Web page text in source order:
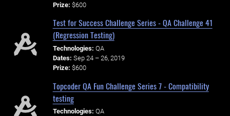
Prize: $600
Test for Success Challenge Series - QA Challenge 41
(Regression Testing)
Technologies: QA
Dates: Sep 24 – 26, 2019
Prize: $600
Topcoder QA Fun Challenge Series 7 - Compatibility
testing
Technologies: QA